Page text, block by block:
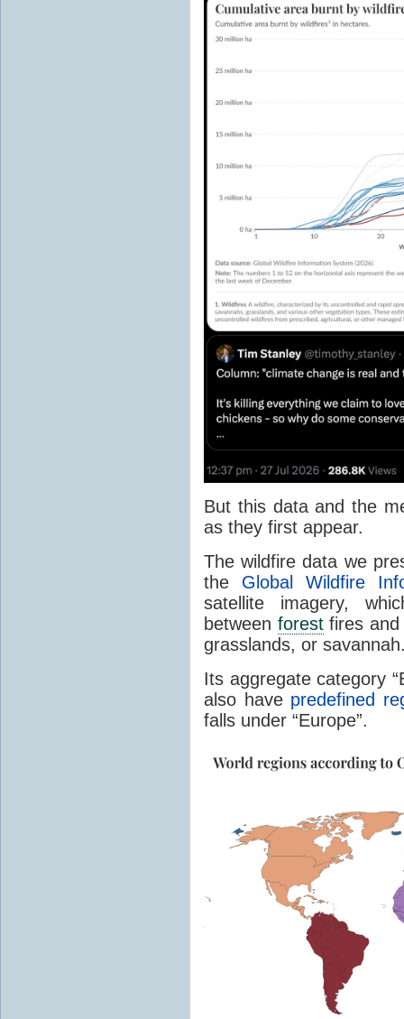
But this data and the
as they first appear.
The wildfire data we
the Global Wildfire
satellite imagery,
between forestfires and
grasslands, or
Its aggregate category
also have predefined
falls under “Europe”.